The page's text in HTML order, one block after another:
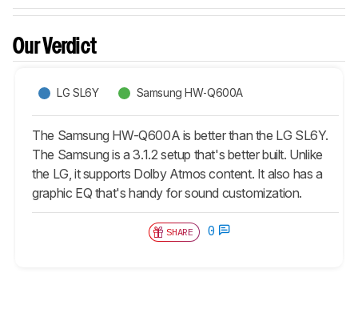
Our Verdict
LG SL6Y Samsung HW-Q600A
The Samsung HW-Q600A is better than the LG SL6Y.
The Samsung is a 3.1.2 setup that's better built. Unlike
the LG, it supports Dolby Atmos content. It also has a
graphic EQ that's handy for sound customization.
SHARE 0